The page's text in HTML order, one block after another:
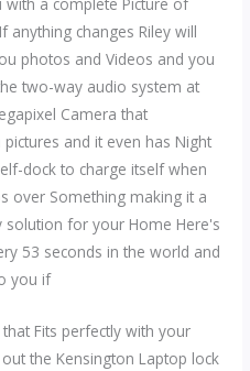
a complete Picture of
changes Riley will
photos and Videos and you
two-way audio system at
Camera that
and it even has Night
dock to charge itself when
over Something making it a
solution for your Home Here's
53 seconds in the world and
you if
Fits perfectly with your
the Kensington Laptop lock